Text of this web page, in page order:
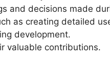
and decisions made
as creating detailed
development.
valuable contributions.